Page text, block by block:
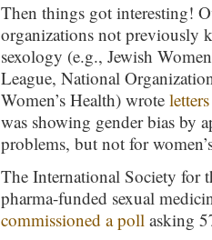
Then things got interesting!
organizations not previously
sexology (e.g., Jewish
League, National
Women’s Health) wrote letters
was showing gender bias by
problems, but not for
The International Society for
pharma-funded sexual
commissioned a poll asking